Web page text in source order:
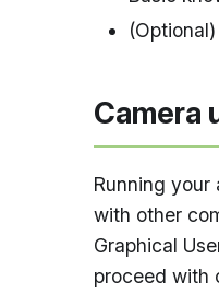
Camera
Running
with other
Graphical
proceed with